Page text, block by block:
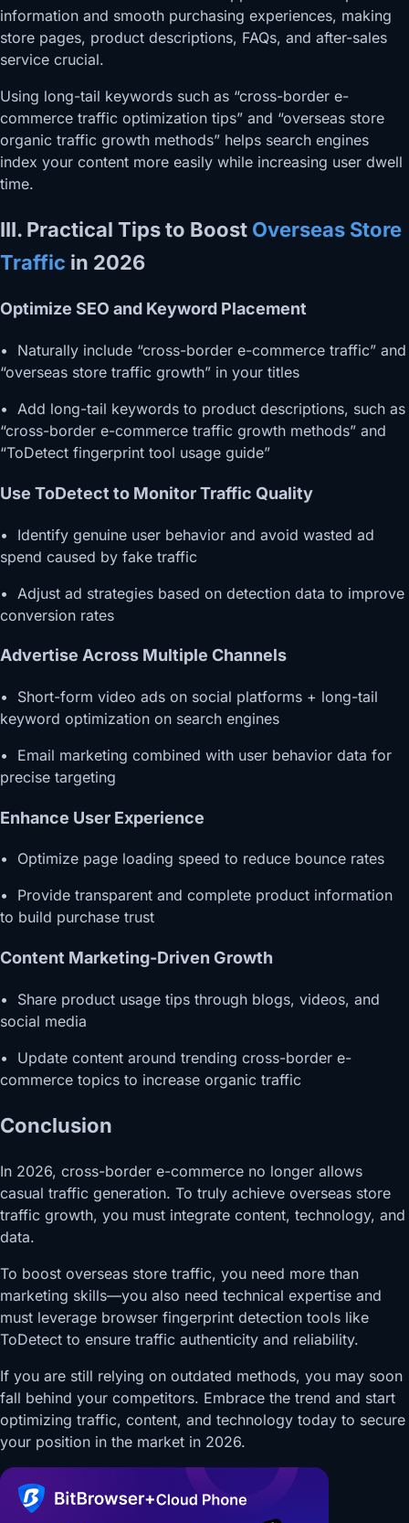
information and smooth purchasing experiences, making
store pages, product descriptions, FAQs, and after-sales
service crucial.
Using long-tail keywords such as “cross-border e-
commerce traffic optimization tips” and “overseas store
organic traffic growth methods” helps search engines
index your content more easily while increasing user dwell
time.
III. Practical Tips to Boost Overseas Store
Traffic in 2026
Optimize SEO and Keyword Placement
• Naturally include “cross-border e-commerce traffic” and
“overseas store traffic growth” in your titles
• Add long-tail keywords to product descriptions, such as
“cross-border e-commerce traffic growth methods” and
“ToDetect fingerprint tool usage guide”
Use ToDetect to Monitor Traffic Quality
• Identify genuine user behavior and avoid wasted ad
spend caused by fake traffic
• Adjust ad strategies based on detection data to improve
conversion rates
Advertise Across Multiple Channels
• Short-form video ads on social platforms + long-tail
keyword optimization on search engines
• Email marketing combined with user behavior data for
precise targeting
Enhance User Experience
• Optimize page loading speed to reduce bounce rates
• Provide transparent and complete product information
to build purchase trust
Content Marketing-Driven Growth
• Share product usage tips through blogs, videos, and
social media
• Update content around trending cross-border e-
commerce topics to increase organic traffic
Conclusion
In 2026, cross-border e-commerce no longer allows
casual traffic generation. To truly achieve overseas store
traffic growth, you must integrate content, technology, and
data.
To boost overseas store traffic, you need more than
marketing skills—you also need technical expertise and
must leverage browser fingerprint detection tools like
ToDetect to ensure traffic authenticity and reliability.
If you are still relying on outdated methods, you may soon
fall behind your competitors. Embrace the trend and start
optimizing traffic, content, and technology today to secure
your position in the market in 2026.